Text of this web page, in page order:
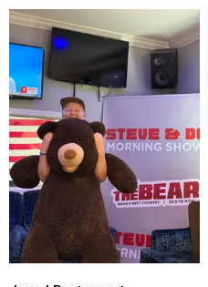
Thursday
Night
At
Amp
Thursday
Night
At
Amp